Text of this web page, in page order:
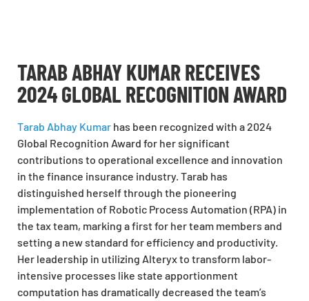
TARAB ABHAY KUMAR RECEIVES
2024 GLOBAL RECOGNITION AWARD
Tarab Abhay Kumar has been recognized with a 2024
Global Recognition Award for her significant
contributions to operational excellence and innovation
in the finance insurance industry. Tarab has
distinguished herself through the pioneering
implementation of Robotic Process Automation (RPA) in
the tax team, marking a first for her team members and
setting a new standard for efficiency and productivity.
Her leadership in utilizing Alteryx to transform labor-
intensive processes like state apportionment
computation has dramatically decreased the team’s